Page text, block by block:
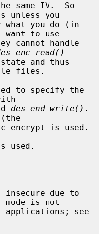
unless you
want to use
files.
to specify the
des_end_write() .
(the
is not